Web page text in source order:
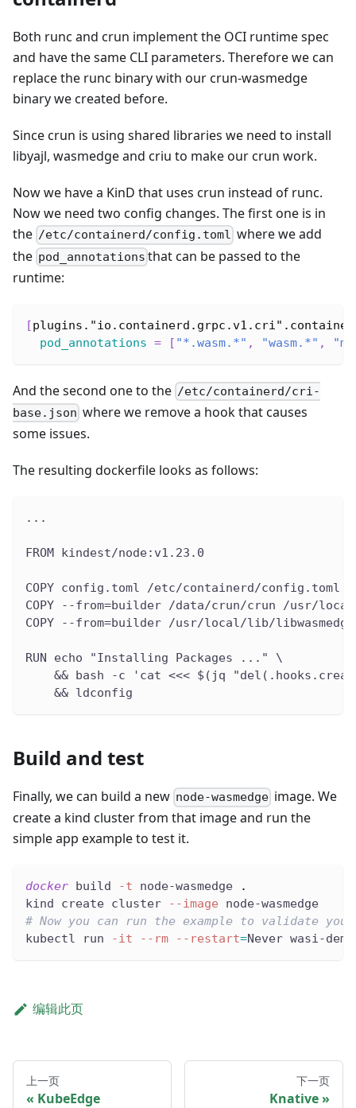
Both runc and crun implement the OCI runtime spec
and have the same CLI parameters. Therefore we can
replace the runc binary with our crun-wasmedge
binary we created before.
Since crun is using shared libraries we need to install
libyajl, wasmedge and criu to make our crun work.
Now we have a KinD that uses crun instead of runc.
Now we need two config changes. The first one is in
the /etc/containerd/config.toml where we add
the pod_annotations that can be passed to the
runtime:
[
pod_annotations = [ "*.wasm.*" , "wasm.*" ,
And the second one to the /etc/containerd/cri-
base.json where we remove a hook that causes
some issues.
The resulting dockerfile looks as follows:
...
FROM kindest/node:v1.23.0
COPY config.toml /etc/containerd/config.toml
COPY --from=builder /data/crun/crun /usr/
COPY --from=builder /usr/local/lib/
RUN echo "Installing Packages ..." \
&& bash -c 'cat <<< $(jq
    && ldconfig
Build and test
Finally, we can build a new node-wasmedge image. We
create a kind cluster from that image and run the
simple app example to test it.
docker build -t node-wasmedge
.
kind create cluster
--image node-wasmedge
# Now you can run the example to validate
kubectl run
-it --rm --restart=Never wasi-
编辑此页
上一页
KubeEdge
下一页
Knative